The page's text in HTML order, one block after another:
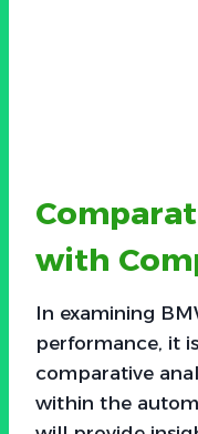
with
In examining
performance, it
comparative
within the